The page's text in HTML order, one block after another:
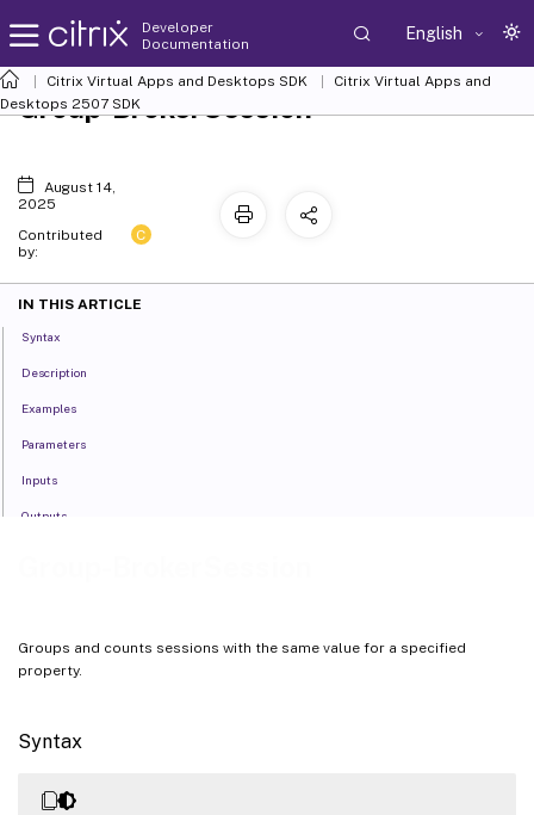
Developer
Documentation
English
Citrix Virtual Apps and Desktops SDK
Citrix Virtual Apps and
Desktops 2507 SDK
Groups and counts sessions with the same value for a specified
property.
Syntax
Group-BrokerSession
August 14,
2025
Contributed
by:
C
IN THIS ARTICLE
Syntax
Description
Examples
Parameters
Inputs
Outputs